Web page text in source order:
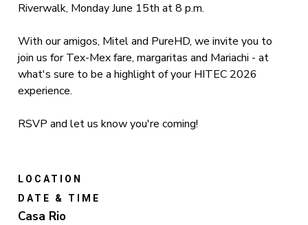
Riverwalk, Monday June 15th at 8 p.m.
With our amigos, Mitel and PureHD, we invite you to
join us for Tex-Mex fare, margaritas and Mariachi - at
what's sure to be a highlight of your HITEC 2026
experience.
RSVP and let us know you're coming!
LOCATION
DATE & TIME
Casa Rio